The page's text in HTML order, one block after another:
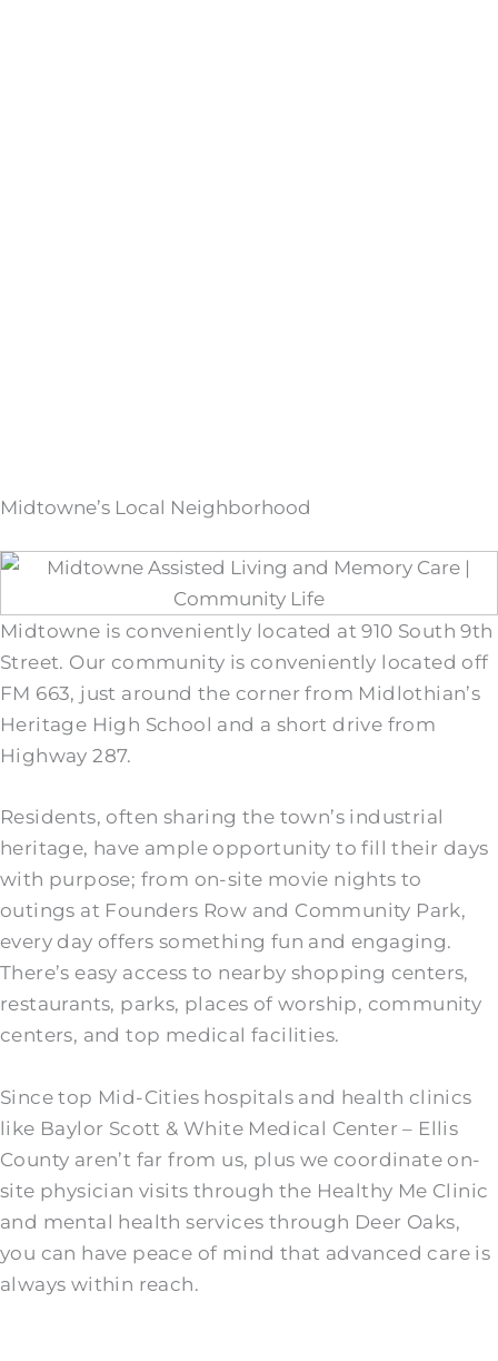
Midtowne’s Local Neighborhood
Midtowne is conveniently located at 910 South 9th
Street. Our community is conveniently located off
FM 663, just around the corner from Midlothian’s
Heritage High School and a short drive from
Highway 287.
Residents, often sharing the town’s industrial
heritage, have ample opportunity to fill their days
with purpose; from on-site movie nights to
outings at Founders Row and Community Park,
every day offers something fun and engaging.
There’s easy access to nearby shopping centers,
restaurants, parks, places of worship, community
centers, and top medical facilities.
Since top Mid-Cities hospitals and health clinics
like Baylor Scott & White Medical Center – Ellis
County aren’t far from us, plus we coordinate on-
site physician visits through the Healthy Me Clinic
and mental health services through Deer Oaks,
you can have peace of mind that advanced care is
always within reach.